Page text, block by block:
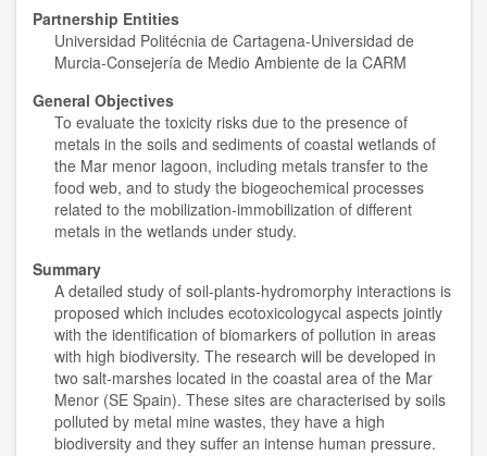
Partnership Entities
Universidad Politécnia de Cartagena-Universidad de
Murcia-Consejería de Medio Ambiente de la CARM
General Objectives
To evaluate the toxicity risks due to the presence of
metals in the soils and sediments of coastal wetlands of
the Mar menor lagoon, including metals transfer to the
food web, and to study the biogeochemical processes
related to the mobilization-immobilization of different
metals in the wetlands under study.
Summary
A detailed study of soil-plants-hydromorphy interactions is
proposed which includes ecotoxicologycal aspects jointly
with the identification of biomarkers of pollution in areas
with high biodiversity. The research will be developed in
two salt-marshes located in the coastal area of the Mar
Menor (SE Spain). These sites are characterised by soils
polluted by metal mine wastes, they have a high
biodiversity and they suffer an intense human pressure.